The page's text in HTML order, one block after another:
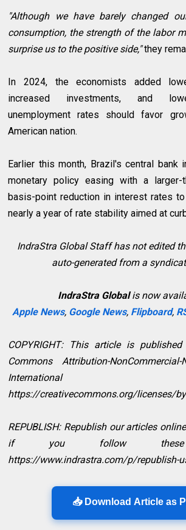
"Although we have barely changed
consumption, the strength of the labor
surprise us to the positive side,"they
In 2024, the economists added
increased investments, and
unemployment rates should favor
American nation.
Earlier this month, Brazil's central bank
monetary policy easing with a larger-
basis-point reduction in interest rates
nearly a year of rate stability aimed at
IndraStra Global Staff has not edited
auto-generated from a
IndraStra Globalis now
Apple News, Google News, Flipboard,
COPYRIGHT: This article is
Commons Attribution-
International
https://creativecommons.org/licenses/
REPUBLISH: Republish our articles
if you follow these
https://www.indrastra.com/p/republish-
📥 Download Article as